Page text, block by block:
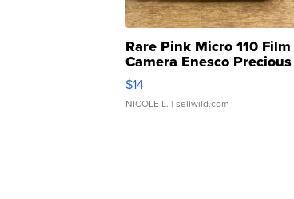
Rare Pink Micro 110 Film
Camera Enesco Precious
Moments TD4
$14
NICOLE L. | sellwild.com